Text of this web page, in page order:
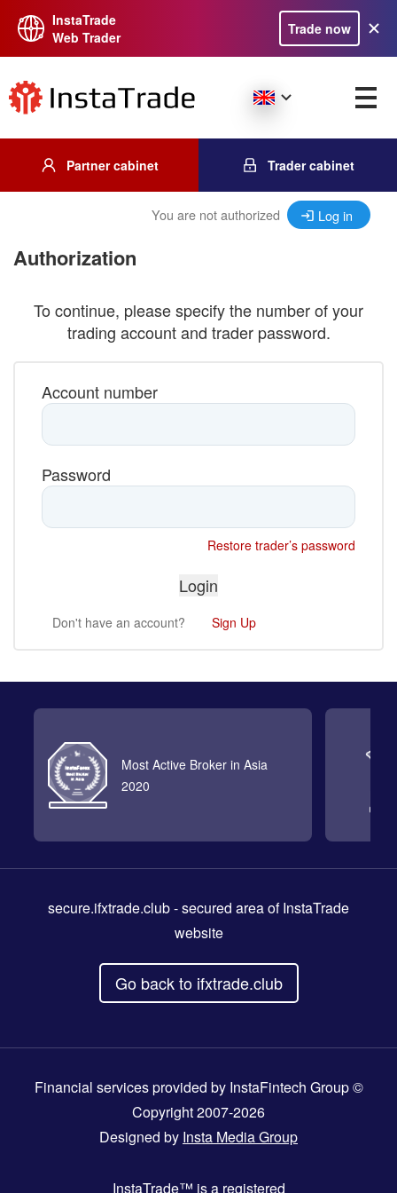
InstaTrade
Web Trader
Trade now
Partner cabinet Trader cabinet
You are not authorized Log in
Authorization
To continue, please specify the number of your
trading account and trader password.
Account number
Password
Restore trader’s password
Don't have an account? Sign Up
Most Active Broker in Asia
2020
secure.ifxtrade.club- secured area of InstaTrade
website
Go back to ifxtrade.club
Financial services provided by InstaFintech Group ©
Copyright 2007-2026
Designed by Insta Media Group
InstaTrade™ is a registered